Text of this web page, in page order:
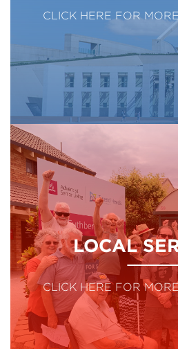
CLICK HERE FOR
LOCAL
CLICK HERE FOR